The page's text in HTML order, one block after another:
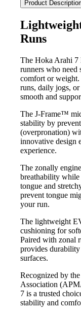
quantity
Product
Runs
The Hoka Arahi 7
runners who
comfort or weight.
runs, daily jogs, or
smooth and
The J-Frame™
stability by
(overpronation)
innovative design
experience.
The zonally
breathability while
tongue and
prevent tongue
your run.
The lightweight
cushioning for
Paired with zonal
provides
surfaces.
Recognized by
Association
7 is a trusted
stability and